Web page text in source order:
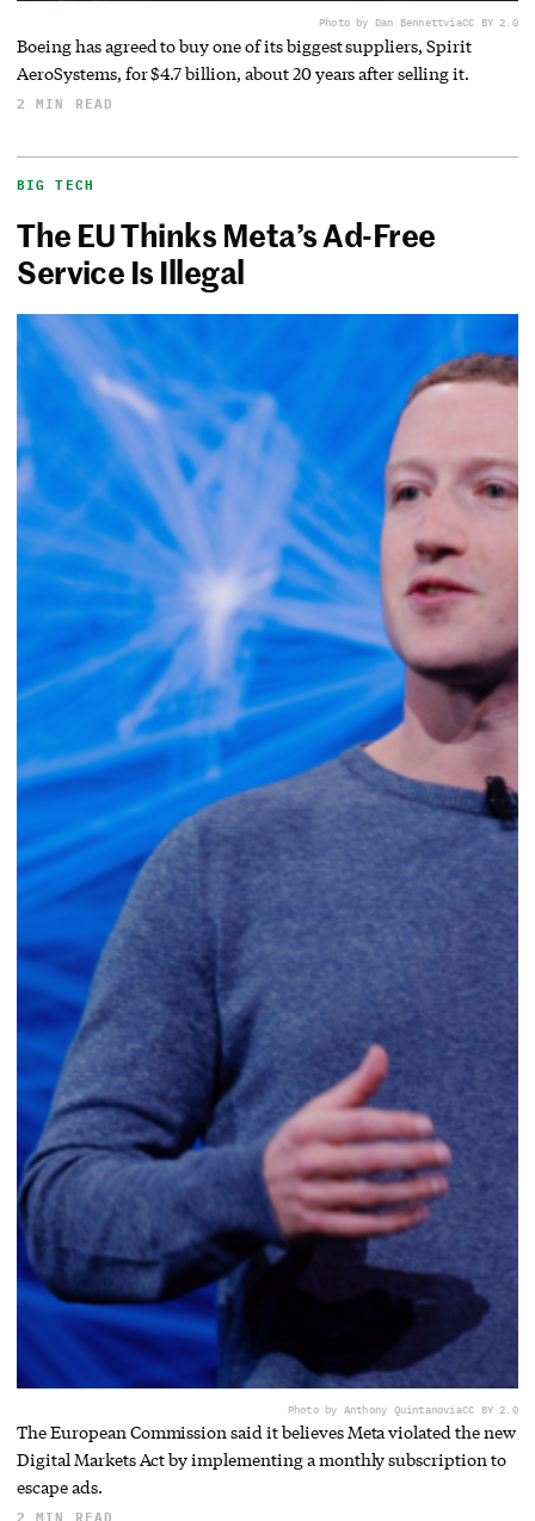
Photo by Dan BennettviaCC BY 2.0
Boeing has agreed to buy one of its biggest suppliers, Spirit
AeroSystems, for $4.7 billion, about 20 years after selling it.
2 MIN READ
BIG TECH
The EU Thinks Meta’s Ad-Free
Service Is Illegal
Photo by Anthony QuintanoviaCC BY 2.0
The European Commission said it believes Meta violated the new
Digital Markets Act by implementing a monthly subscription to
escape ads.